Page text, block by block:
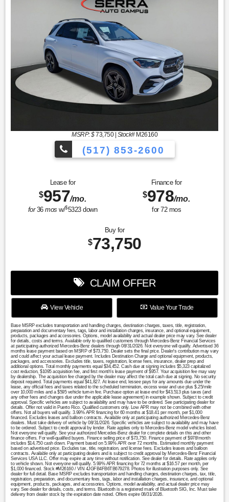
MSRP: $73,750| Stock# M26160
(517) 853-2600
Lease for
$957/mo.
for36mos w/$5323down
Finance for
$978/mo.
for 72mos
Buy for
$73,750
CLAIM OFFER
View Vehicle Value Your Trade
Base MSRP excludes transportation and handling charges, destination charges, taxes, title, registration,
preparation and documentary fees, tags, labor and installation charges, insurance, and optional equipment,
products, packages and accessories. Options, model availability and actual dealer price may vary. See dealer
for details, costs and terms. Available only to qualified customers through Mercedes-Benz Financial Services
at participating authorized Mercedes-Benz dealers through 08/31/2026. Not everyone will qualify. Advertised 36
months lease payment based on MSRP of $73,750. Dealer sets the final price. Dealer's contribution may vary
and could affect your actual lease payment. Includes Destination Charge and optional equipment, products,
packages, and accessories. Excludes title, taxes, registration, license fees, insurance, dealer prep and
additional options. Total monthly payments equal $34,452. Cash due at signing includes $5,323 capitalized
cost reduction, $1095 acquisition fee, and first month's lease payment of $957. Your acquisition fee may vary
by dealership. The acquisition fee charged by the dealer may affect the total cash due at signing. No security
deposit required. Total payments equal $41,827. At lease end, lessee pays for any amounts due under the
lease, any official fees and taxes related to the scheduled termination, excess wear and use plus $.25/mile
over 10,000 miles and a $595 vehicle turn-in fee. Purchase option at lease end for $43,513 plus taxes (and
any other fees and changes due under the applicable lease agreement) in example shown. Subject to credit
approval. Specific vehicles are subject to availability and may have to be ordered. See participating dealer for
details. Offer not valid in Puerto Rico. Qualified customers only. Low APR may not be combined with other
offers. Not all buyers will qualify. 3.99% APR financing for 60 months at $18.41 per month, per $1,000
financed. Excludes leases and balloon contracts. Available only at participating authorized Mercedes-Benz
dealers. Must take delivery of vehicle by 08/31/2026. Specific vehicles are subject to availability and may have
to be ordered. Subject to credit approval by lender. Rate applies only to Mercedes-Benz model vehicles listed.
Not everyone will qualify. See your authorized Mercedes-Benz dealer for complete details on this and other
finance offers. For well-qualified buyers. Finance selling price of $73,750. Finance payment of $978/month
includes $14,750 cash down. Payment based on 5.99% APR over 72 months. Estimated monthly payment
based on advertised price. Excludes tax, title, registration, and license fees. Excludes leases and balloon
contracts. Available only at participating dealers and is subject to credit approval by Mercedes-Benz Financial
Services USA LLC. Offer may expire at any time without notification. See dealer for details. Rate applies only
to vehicle shown. Not everyone will qualify. 5.99% APR financing for 72 months at $16.57 per month, per
$1,000 financed. Stock #M26160 / VIN 4JGFB4FB6TB679278. Photos for illustration purposes only. See
dealer for full detail. Base MSRP excludes transportation and handling charges, destination charges, tax, title,
registration, preparation, and documentary fees, tags, labor and installation charges, insurance, and optional
equipment, products, packages, and accessories. Options, model availability, and actual dealer price may
vary. See dealer for details, costs, and terms. Bluetooth is a registered mark of Bluetooth SIG, Inc. Must take
delivery from dealer stock by the expiration date noted. Offers expire 08/31/2026.